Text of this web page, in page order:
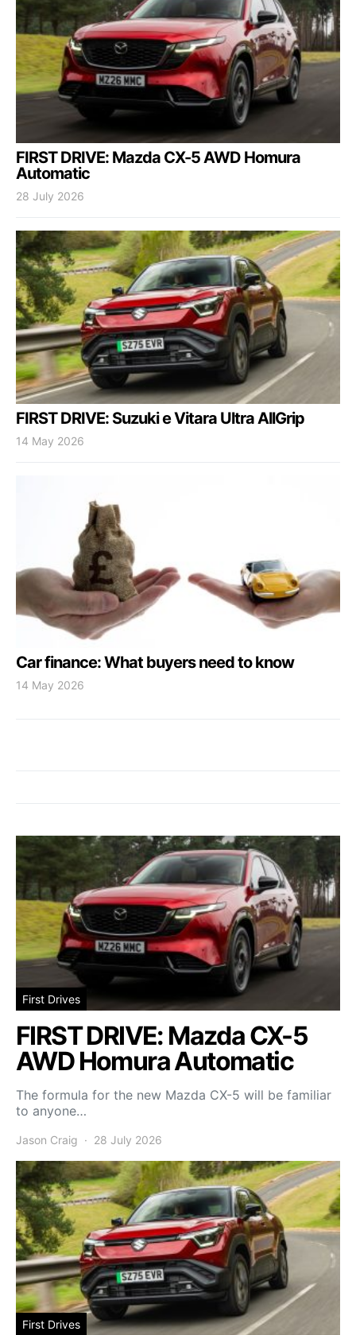
FIRST DRIVE: Mazda CX-5 AWD Homura
Automatic
28 July 2026
FIRST DRIVE: Suzuki e Vitara Ultra AllGrip
14 May 2026
Car finance: What buyers need to know
14 May 2026
First Drives
FIRST DRIVE: Mazda CX-5
AWD Homura Automatic
The formula for the new Mazda CX-5 will be familiar
to anyone…
Jason Craig 28 July 2026
First Drives